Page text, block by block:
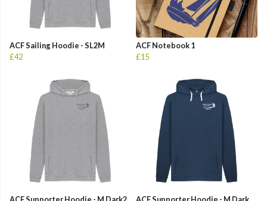
ACF Sailing Hoodie - SL2M
£42
ACF Notebook 1
£15